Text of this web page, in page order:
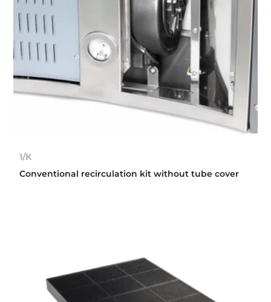
1/K
Conventional recirculation kit without tube cover